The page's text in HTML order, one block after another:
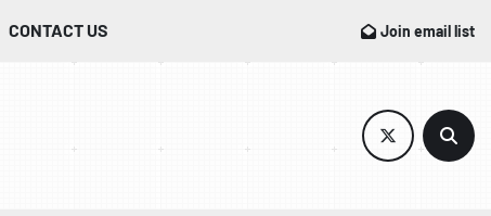
CONTACT US Join email list
twitter